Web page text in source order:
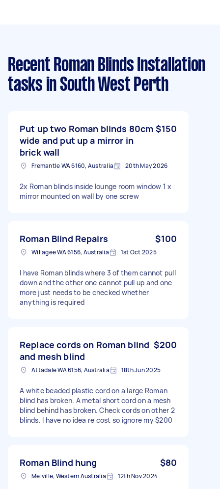
Recent Roman Blinds Installation
tasks in South West Perth
Put up two Roman blinds 80cm
wide and put up a mirror in
brick wall
$150
Fremantle WA 6160, Australia 20th May 2026
2x Roman blinds inside lounge room window 1 x
mirror mounted on wall by one screw
Roman Blind Repairs $100
Willagee WA 6156, Australia 1st Oct 2025
I have Roman blinds where 3 of them cannot pull
down and the other one cannot pull up and one
more just needs to be checked whether
anything is required
Replace cords on Roman blind
and mesh blind
$200
Attadale WA 6156, Australia 18th Jun 2025
A white beaded plastic cord on a large Roman
blind has broken. A metal short cord on a mesh
blind behind has broken. Check cords on other 2
blinds. I have no idea re cost so ignore my $200
Roman Blind hung $80
Melville, Western Australia 12th Nov 2024